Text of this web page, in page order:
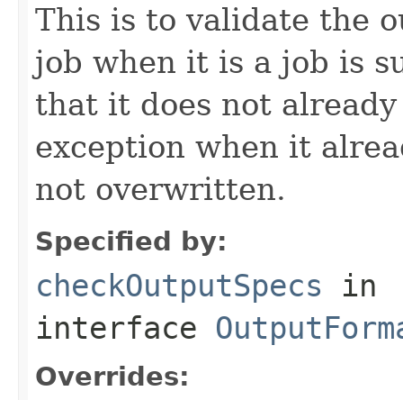
This is to validate the
job when it is a job is
that it does not
exception when it
not overwritten.
Specified by:
checkOutputSpecs in
interface
Overrides: